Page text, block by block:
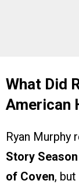
What Did
American
Ryan Murphy
Story
of Coven,